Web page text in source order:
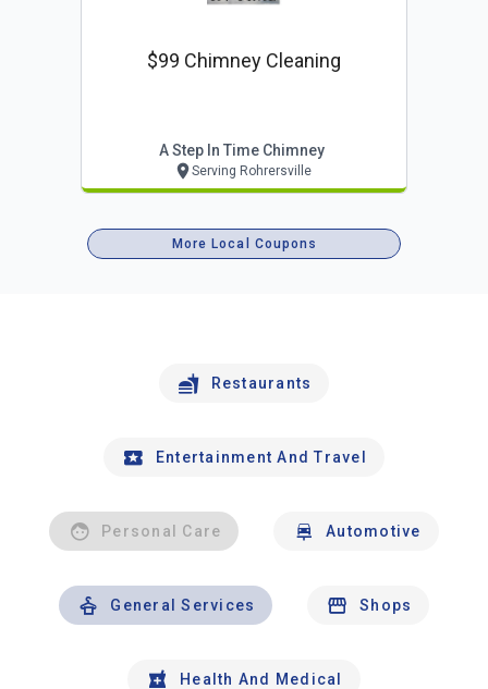
$99 Chimney Cleaning
A Step In Time Chimney
Serving Rohrersville
More Local Coupons
Restaurants
Entertainment And Travel
Personal Care Automotive
General Services Shops
Health And Medical